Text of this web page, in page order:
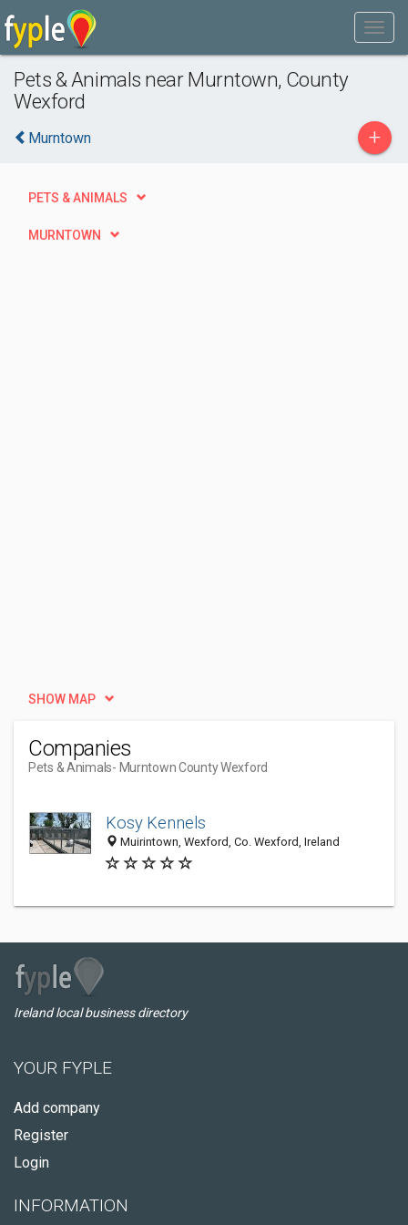
Pets & Animals near Murntown, County
Wexford
Murntown +
PETS & ANIMALS
MURNTOWN
SHOW MAP
Companies
Pets & Animals- Murntown County Wexford
Kosy Kennels
Muirintown, Wexford, Co. Wexford, Ireland
Ireland local business directory
YOUR FYPLE
Add company
Register
Login
INFORMATION